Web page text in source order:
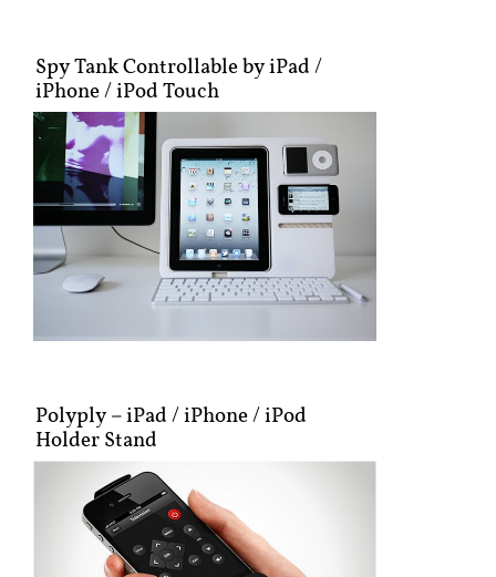
Spy Tank Controllable by iPad /
iPhone / iPod Touch
Polyply – iPad / iPhone / iPod
Holder Stand